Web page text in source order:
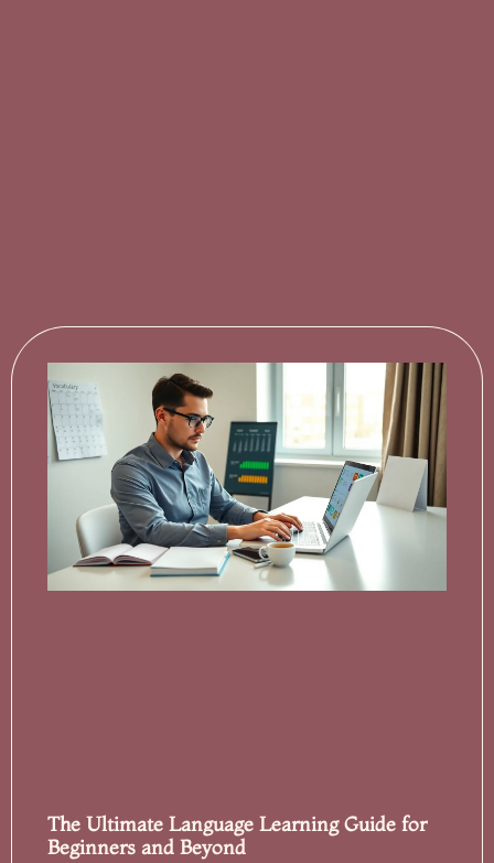
The Ultimate Language Learning Guide for
Beginners and Beyond